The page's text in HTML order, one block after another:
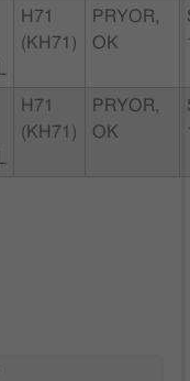
H71
(KH71)
PRYOR,
OK
H71
(KH71)
PRYOR,
OK